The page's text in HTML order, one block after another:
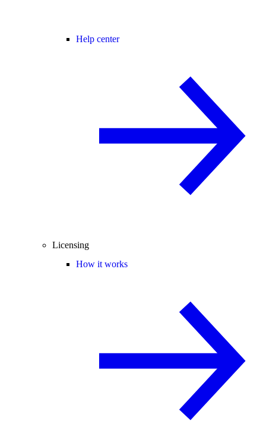
Help center
Licensing
How it works